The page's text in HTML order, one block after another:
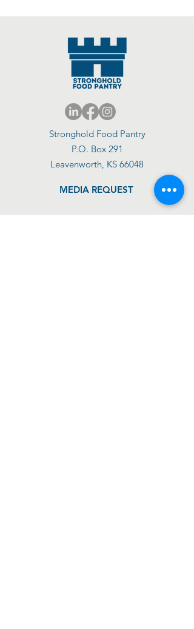
Stronghold Food Pantry
P.O. Box 291
Leavenworth, KS 66048
MEDIA REQUEST